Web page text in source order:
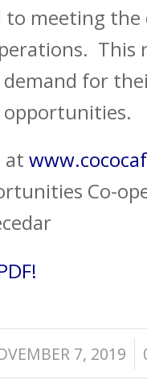
to meeting
This
for
at
Co-
7, 2019
/